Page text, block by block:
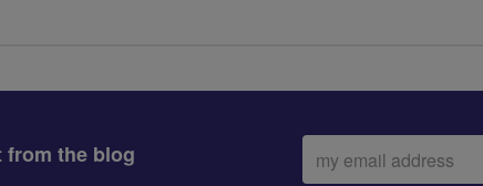
from the blog
Email
address: